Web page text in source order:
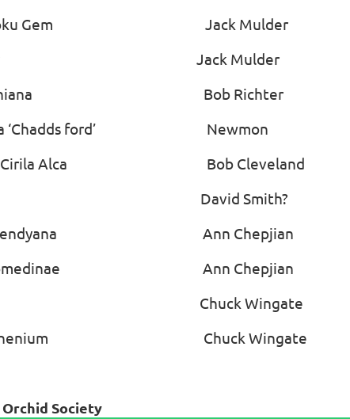
Hoku Gem Jack Mulder
Sneary Jack Mulder
jenischiana Bob Richter
‘Chadds ford’ Newmon
Cirila Alca Bob Cleveland
David Smith?
lendyana Ann Chepjian
hugomedinae Ann Chepjian
Chuck Wingate
parthenium Chuck Wingate
Society